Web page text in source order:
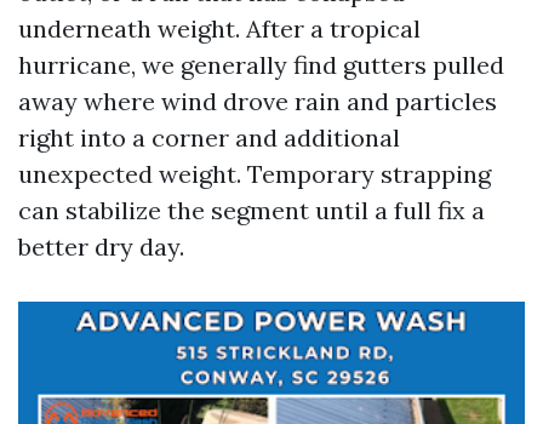
underneath weight. After a tropical
hurricane, we generally find gutters pulled
away where wind drove rain and particles
right into a corner and additional
unexpected weight. Temporary strapping
can stabilize the segment until a full fix a
better dry day.